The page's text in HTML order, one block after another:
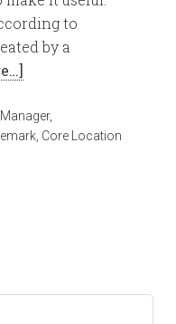
to
by a
,
Core Location